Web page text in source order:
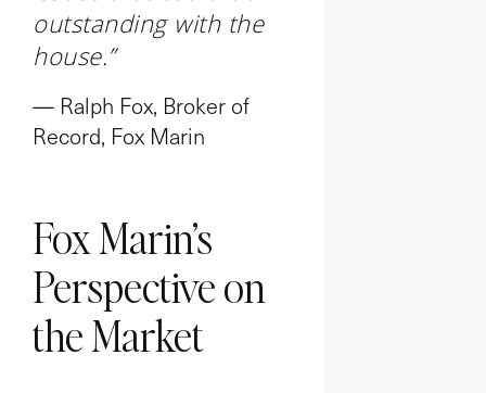
outstanding with the
house.”
— Ralph Fox, Broker of
Record, Fox Marin
Fox Marin’s
Perspective on
the Market